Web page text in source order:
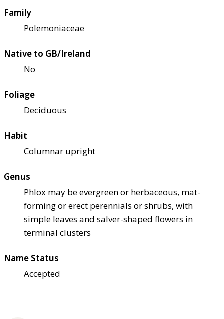
Family
Polemoniaceae
Native to GB/Ireland
No
Foliage
Deciduous
Habit
Columnar upright
Genus
Phlox may be evergreen or herbaceous, mat-
forming or erect perennials or shrubs, with
simple leaves and salver-shaped flowers in
terminal clusters
Name Status
Accepted